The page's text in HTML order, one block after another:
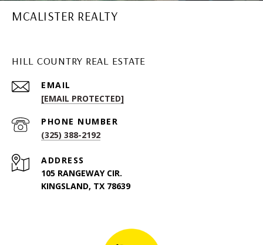
MCALISTER REALTY
HILL COUNTRY REAL ESTATE
EMAIL
[EMAIL PROTECTED]
PHONE NUMBER
(325) 388-2192
ADDRESS
105 RANGEWAY CIR.
KINGSLAND, TX 78639